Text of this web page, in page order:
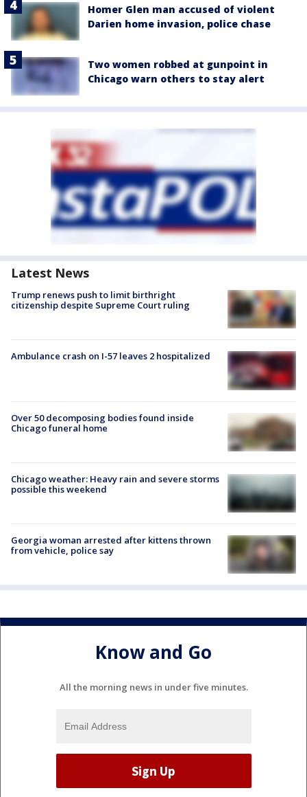
Homer Glen man accused of violent
Darien home invasion, police chase
Two women robbed at gunpoint in
Chicago warn others to stay alert
Latest News
Trump renews push to limit birthright
citizenship despite Supreme Court ruling
Ambulance crash on I-57 leaves 2 hospitalized
Over 50 decomposing bodies found inside
Chicago funeral home
Chicago weather: Heavy rain and severe storms
possible this weekend
Georgia woman arrested after kittens thrown
from vehicle, police say
Know and Go
All the morning news in under five minutes.